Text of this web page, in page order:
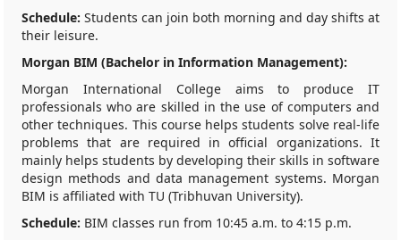
Schedule: Students can join both morning and day shifts at
their leisure.
Morgan BIM (Bachelor in Information Management):
Morgan International College aims to produce IT
professionals who are skilled in the use of computers and
other techniques. This course helps students solve real-life
problems that are required in official organizations. It
mainly helps students by developing their skills in software
design methods and data management systems. Morgan
BIM is affiliated with TU (Tribhuvan University).
Schedule: BIM classes run from 10:45 a.m. to 4:15 p.m.